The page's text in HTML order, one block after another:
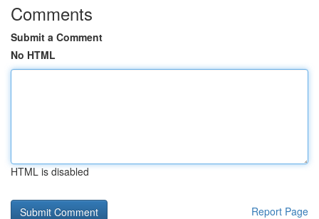
Comments
Submit a Comment
No HTML
HTML is disabled
Report Page